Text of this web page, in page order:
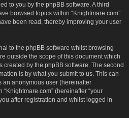
to you by the phpBB software. A third
browsed topics within “Knightmare.com”
been read, thereby improving your user
to the phpBB software whilst browsing
outside the scope of this document which
created by the phpBB software. The second
is by what you submit to us. This can
an anonymous user (hereinafter
“Knightmare.com” (hereinafter “your
after registration and whilst logged in